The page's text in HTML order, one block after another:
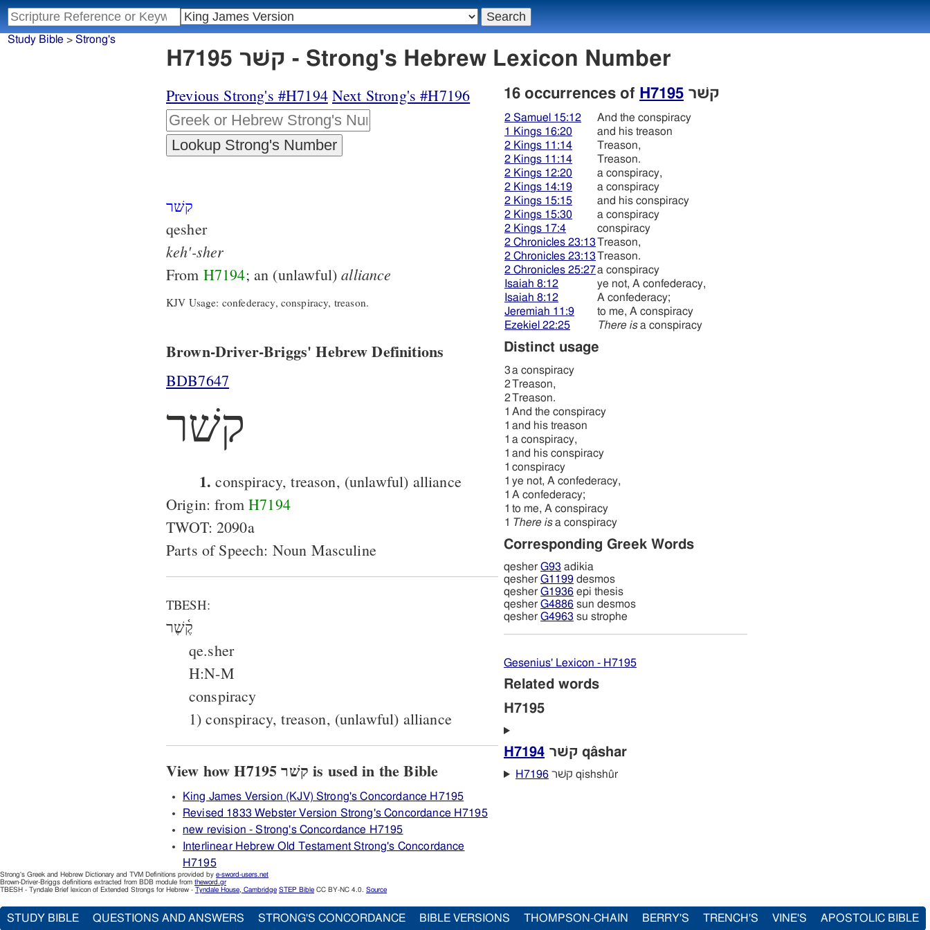
Study Bible > Strong's
H7195 קשׁר - Strong's Hebrew Lexicon Number
Previous Strong's #H7194 Next Strong's #H7196
קשׁר
qesher
keh'-sher
From H7194; an (unlawful)alliance
KJV Usage: confederacy, conspiracy, treason.
Brown-Driver-Briggs' Hebrew Definitions
BDB7647
קשׁר
1. conspiracy, treason, (unlawful) alliance
Origin: fromH7194
TWOT: 2090a
Parts of Speech: Noun Masculine
TBESH:
קֶ֫שֶׁר
qe.sher
H:N-M
conspiracy
1) conspiracy, treason, (unlawful) alliance
View how H7195 קשׁר is used in the Bible
King James Version (KJV) Strong's Concordance H7195
Revised 1833 Webster Version Strong's Concordance H7195
new revision - Strong's Concordance H7195
Interlinear Hebrew Old Testament Strong's Concordance
H7195
16 occurrences of H7195 קשׁר
2 Samuel 15:12
And the conspiracy
1 Kings 16:20
and his treason
2 Kings 11:14
Treason,
2 Kings 11:14
Treason.
2 Kings 12:20
a conspiracy,
2 Kings 14:19
a conspiracy
2 Kings 15:15
and his conspiracy
2 Kings 15:30
a conspiracy
2 Kings 17:4
conspiracy
2 Chronicles 23:13Treason,
2 Chronicles 23:13Treason.
2 Chronicles 25:27a conspiracy
Isaiah 8:12
ye not, A confederacy,
Isaiah 8:12
A confederacy;
Jeremiah 11:9
to me, A conspiracy
Ezekiel 22:25
There isa conspiracy
Distinct usage
3a conspiracy
2Treason,
2Treason.
1 And the conspiracy
1 and his treason
1 a conspiracy,
1 and his conspiracy
1 conspiracy
1 ye not, A confederacy,
1 A confederacy;
1 to me, A conspiracy
1 There isa conspiracy
Corresponding Greek Words
qesher G93 adikia
qesher G1199 desmos
qesher G1936 epi thesis
qesher G4886 sun desmos
qesher G4963 su strophe
Gesenius' Lexicon - H7195
Related words
H7195
H7194 קשׁר qâshar
H7196 קשּׁר qishshûr
Strong's Greek and Hebrew Dictionary and TVM Definitions provided by e-sword-users.net
Brown-Driver-Briggs definitions extracted from BDB module from theword.gr
TBESH - Tyndale Brief lexicon of Extended Strongs for Hebrew - Tyndale House, Cambridge STEP Bible CC BY-NC 4.0. Source
STUDY BIBLE QUESTIONS AND ANSWERS STRONG'S CONCORDANCE BIBLE VERSIONS THOMPSON-CHAIN BERRY'S TRENCH'S VINE'S APOSTOLIC BIBLE